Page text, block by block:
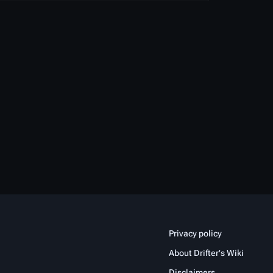
Privacy policy
About Drifter's Wiki